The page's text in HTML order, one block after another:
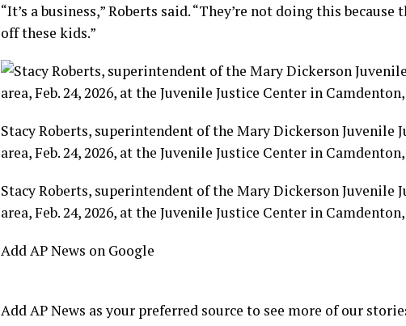
“It’s a business,” Roberts said. “They’re not doing this
off these kids.”
Stacy Roberts, superintendent of the Mary Dickerson Juvenile
area, Feb. 24, 2026, at the Juvenile Justice Center in
Stacy Roberts, superintendent of the Mary Dickerson Juvenile
area, Feb. 24, 2026, at the Juvenile Justice Center in
Add AP News on Google
Add AP News as your preferred source to see more of our